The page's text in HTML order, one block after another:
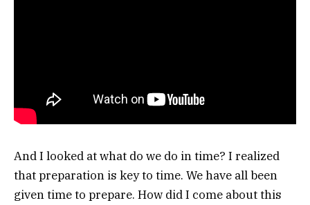
And I looked at what do we do in time? I realized
that preparation is key to time. We have all been
given time to prepare. How did I come about this